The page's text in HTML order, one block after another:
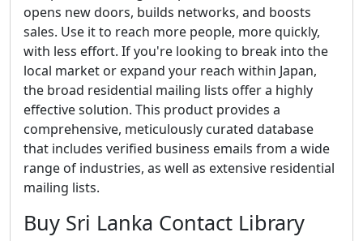
opens new doors, builds networks, and boosts
sales. Use it to reach more people, more quickly,
with less effort. If you're looking to break into the
local market or expand your reach within Japan,
the broad residential mailing lists offer a highly
effective solution. This product provides a
comprehensive, meticulously curated database
that includes verified business emails from a wide
range of industries, as well as extensive residential
mailing lists.
Buy Sri Lanka Contact Library